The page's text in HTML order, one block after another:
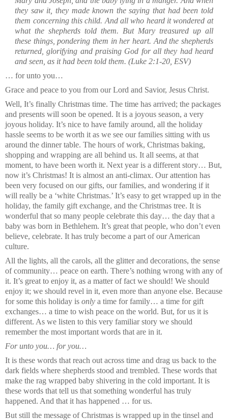
they saw it, they made known the saying that had been told
them concerning this child. And all who heard it wondered at
what the shepherds told them. But Mary treasured up all
these things, pondering them in her heart. And the shepherds
returned, glorifying and praising God for all they had heard
and seen, as it had been told them. (Luke 2:1-20, ESV)
… for unto you…
Grace and peace to you from our Lord and Savior, Jesus Christ.
Well, It’s finally Christmas time. The time has arrived; the packages
and presents will soon be opened. It is a joyous season, a very
joyous holiday. It’s nice to have family around, all the holiday
hassle seems to be worth it as we see our families sitting with us
around the dinner table. The hours of work, Christmas baking,
shopping and wrapping are all behind us. It all seems, at that
moment, to have been worth it. Next year is a different story… But,
now it’s Christmas! It is almost an anti-climax. Our attention has
been very focused on our gifts, our families, and wondering if it
will really be a ‘white Christmas.’ It’s easy to get wrapped up in the
holiday, the family gift exchange, and the Christmas tree. It is
wonderful that so many people celebrate this day… the day that a
baby was born in Bethlehem. It’s great that people, who don’t even
believe, celebrate. It has truly become a part of our American
culture.
All the lights, all the carols, all the glitter and decorations, the sense
of community… peace on earth. There’s nothing wrong with any of
it. It’s great to enjoy it, as a matter of fact we should! We should
enjoy it; we should revel in it, even more than anyone else. Because
for some this holiday is only a time for family… a time for gift
exchanges… a time to wish peace on the world. But, for us it is
different. As we listen to this very familiar story we should
remember the most important words that are in it.
For unto you… for you…
It is these words that reach out across time and drag us back to the
dark fields where shepherds stood and trembled. These words that
make the rag wrapped baby shivering in the cold important. It is
these words that tell us that something wonderful has truly
happened. And that it has happened … for us.
But still the message of Christmas is wrapped up in the tinsel and